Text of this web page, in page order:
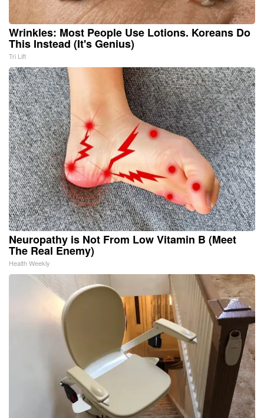
Wrinkles: Most People Use Lotions. Koreans Do
This Instead (It's Genius)
Tri Lift
Neuropathy is Not From Low Vitamin B (Meet
The Real Enemy)
Health Weekly